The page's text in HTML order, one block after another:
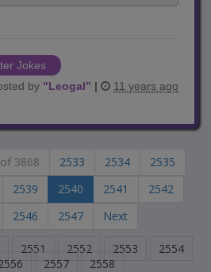
Jokes
by "Leogal" | 11 years ago
3868 2533 2534
2535
2539 2540 2541
2542
2546 2547 Next
2551 2552 2553
2554
2557 2558